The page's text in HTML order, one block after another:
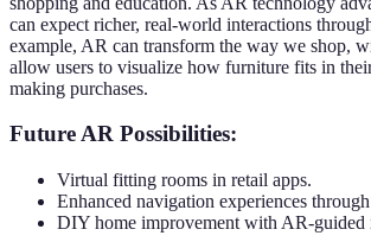
can expect richer, real-world interactions
example, AR can transform the way we shop,
allow users to visualize how furniture fits in
making purchases.
Future AR Possibilities:
Virtual fitting rooms in retail apps.
Enhanced navigation experiences
DIY home improvement with AR-guided